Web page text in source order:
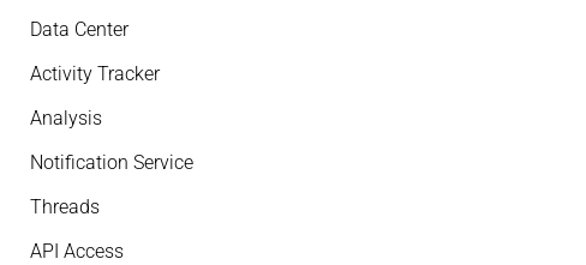
Data Center
Activity Tracker
Analysis
Notification Service
Threads
API Access